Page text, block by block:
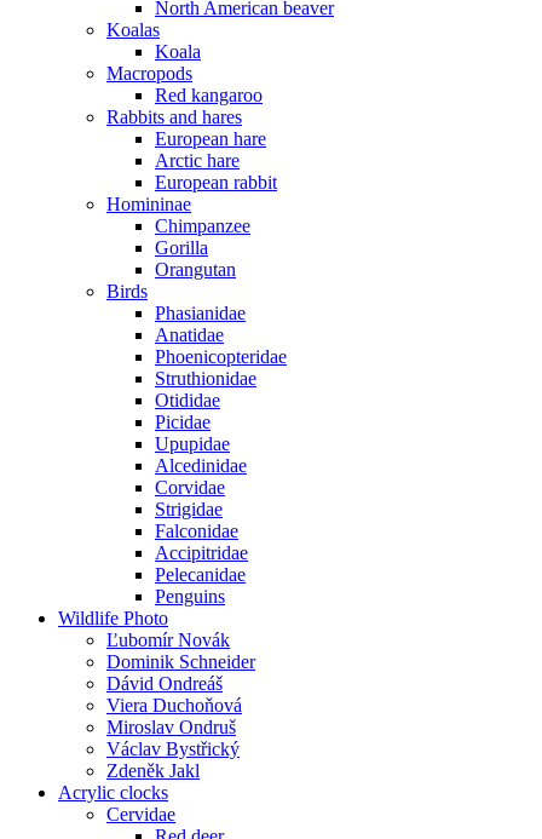
North American beaver
Koalas
Koala
Macropods
Red kangaroo
Rabbits and hares
European hare
Arctic hare
European rabbit
Homininae
Chimpanzee
Gorilla
Orangutan
Birds
Phasianidae
Anatidae
Phoenicopteridae
Struthionidae
Otididae
Picidae
Upupidae
Alcedinidae
Corvidae
Strigidae
Falconidae
Accipitridae
Pelecanidae
Penguins
Wildlife Photo
Ľubomír Novák
Dominik Schneider
Dávid Ondreáš
Viera Duchoňová
Miroslav Ondruš
Václav Bystřický
Zdeněk Jakl
Acrylic clocks
Cervidae